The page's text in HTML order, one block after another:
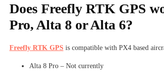
Does Freefly RTK GPS
Pro, Alta 8 or Alta 6?
Freefly RTK GPS is compatible with PX4 based
Alta 8 Pro – Not currently